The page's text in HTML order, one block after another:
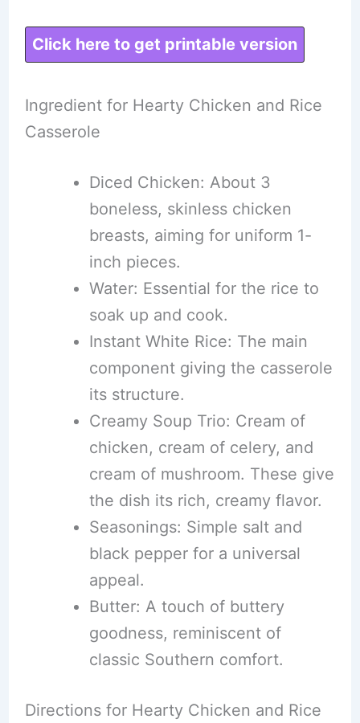
Click here to get printable version
Ingredient for Hearty Chicken and Rice
Casserole
Diced Chicken: About 3
boneless, skinless chicken
breasts, aiming for uniform 1-
inch pieces.
Water: Essential for the rice to
soak up and cook.
Instant White Rice: The main
component giving the casserole
its structure.
Creamy Soup Trio: Cream of
chicken, cream of celery, and
cream of mushroom. These give
the dish its rich, creamy flavor.
Seasonings: Simple salt and
black pepper for a universal
appeal.
Butter: A touch of buttery
goodness, reminiscent of
classic Southern comfort.
Directions for Hearty Chicken and Rice